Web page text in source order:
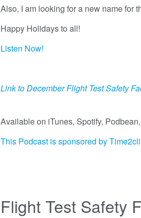
Also, I am looking for a new name for
Happy Holidays to all!
Listen Now!
Link to December Flight Test Safety
Available on iTunes, Spotify,
This Podcast is sponsored by
Flight Test Safety